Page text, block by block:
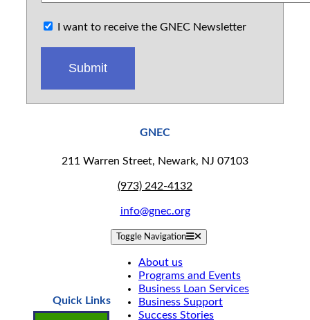
I want to receive the GNEC Newsletter
GNEC
211 Warren Street, Newark, NJ 07103
(973) 242-4132
info@gnec.org
Quick Links
Toggle Navigation
About us
Programs and Events
Business Loan Services
Business Support
Success Stories